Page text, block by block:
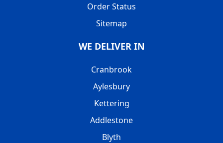
Order Status
Sitemap
WE DELIVER IN
Cranbrook
Aylesbury
Kettering
Addlestone
Blyth